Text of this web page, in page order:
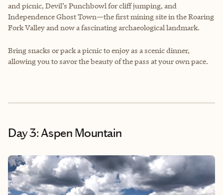
and picnic, Devil’s Punchbowl for cliff jumping, and
Independence Ghost Town—the first mining site in the Roaring
Fork Valley and now a fascinating archaeological landmark.
Bring snacks or pack a picnic to enjoy as a scenic dinner,
allowing you to savor the beauty of the pass at your own pace.
Day 3: Aspen Mountain